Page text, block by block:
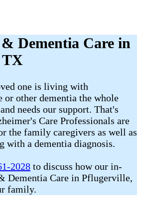
Dementia Care in
TX
one is living with
or other dementia the whole
needs our support. That's
Care Professionals are
the family caregivers as well as
a dementia diagnosis.
2028 to discuss how our in-
Dementia Care in Pflugerville,
family.